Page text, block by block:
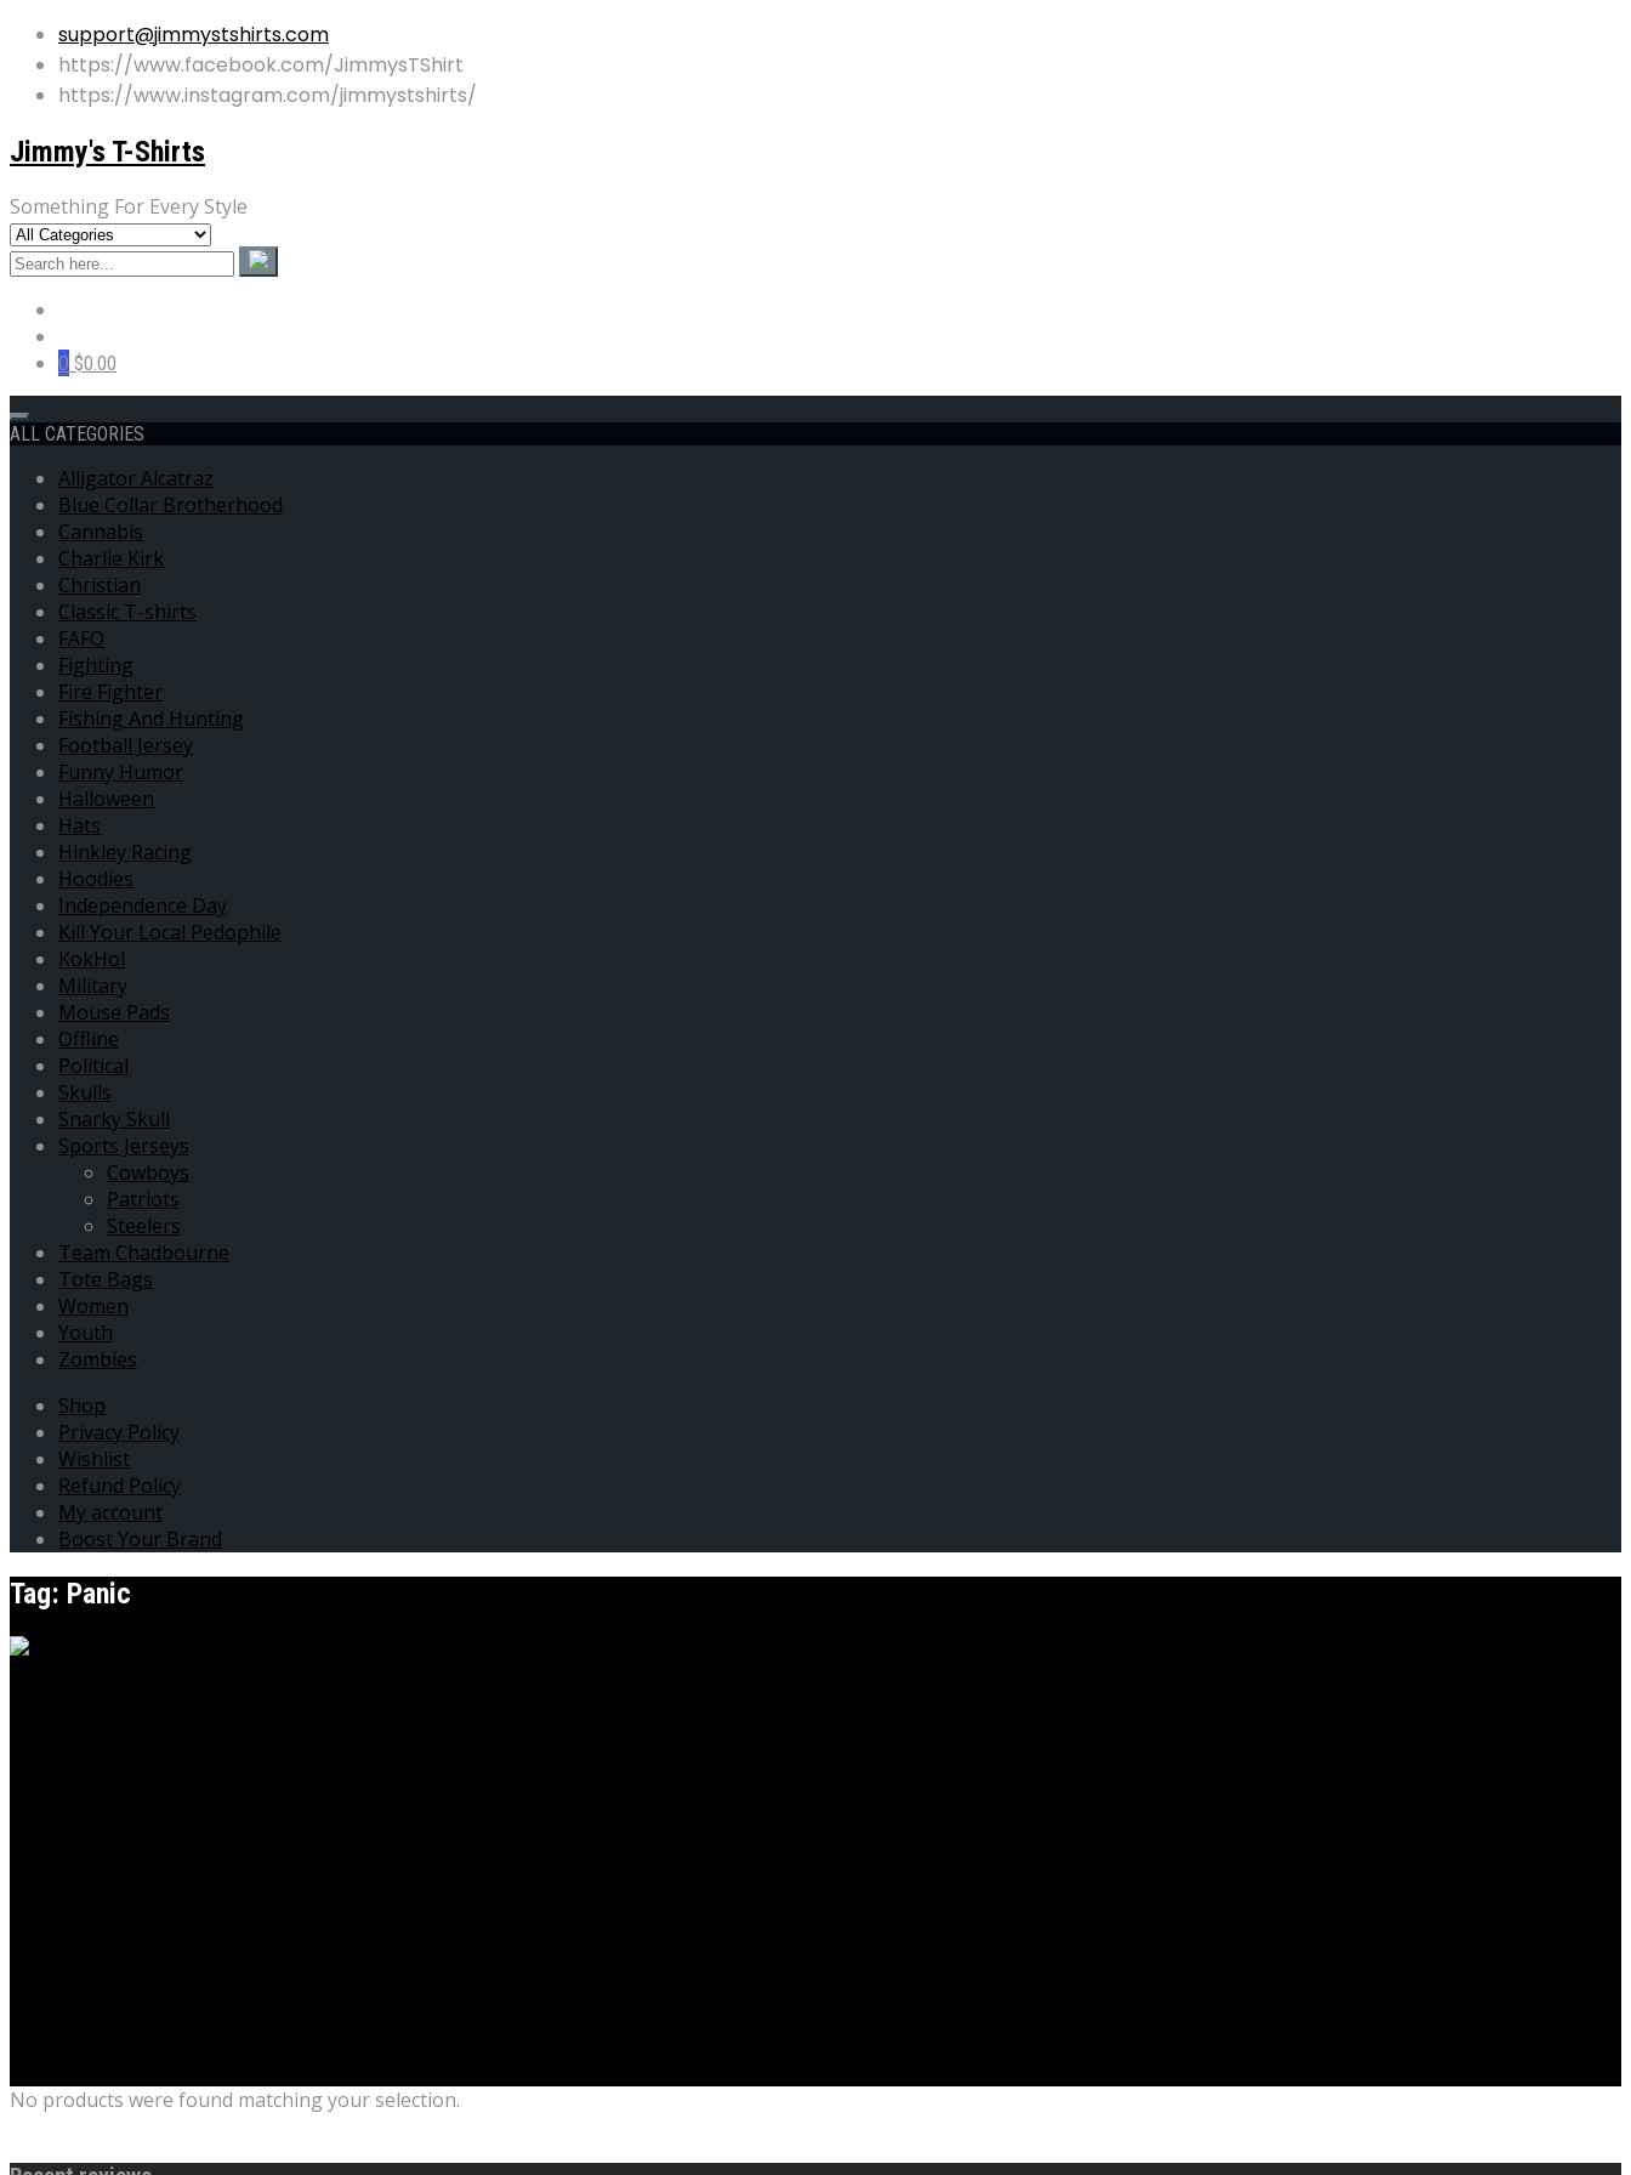
support@jimmystshirts.com
https://www.facebook.com/JimmysTShirt
https://www.instagram.com/jimmystshirts/
Jimmy's T-Shirts
Something For Every Style
0 $0.00
ALL CATEGORIES
Alligator Alcatraz
Blue Collar Brotherhood
Cannabis
Charlie Kirk
Christian
Classic T-shirts
FAFO
Fighting
Fire Fighter
Fishing And Hunting
Football Jersey
Funny Humor
Halloween
Hats
Hinkley Racing
Hoodies
Independence Day
Kill Your Local Pedophile
KokHol
Military
Mouse Pads
Offline
Political
Skulls
Snarky Skull
Sports Jerseys
Cowboys
Patriots
Steelers
Team Chadbourne
Tote Bags
Women
Youth
Zombies
Shop
Privacy Policy
Wishlist
Refund Policy
My account
Boost Your Brand
Tag: Panic
No products were found matching your selection.